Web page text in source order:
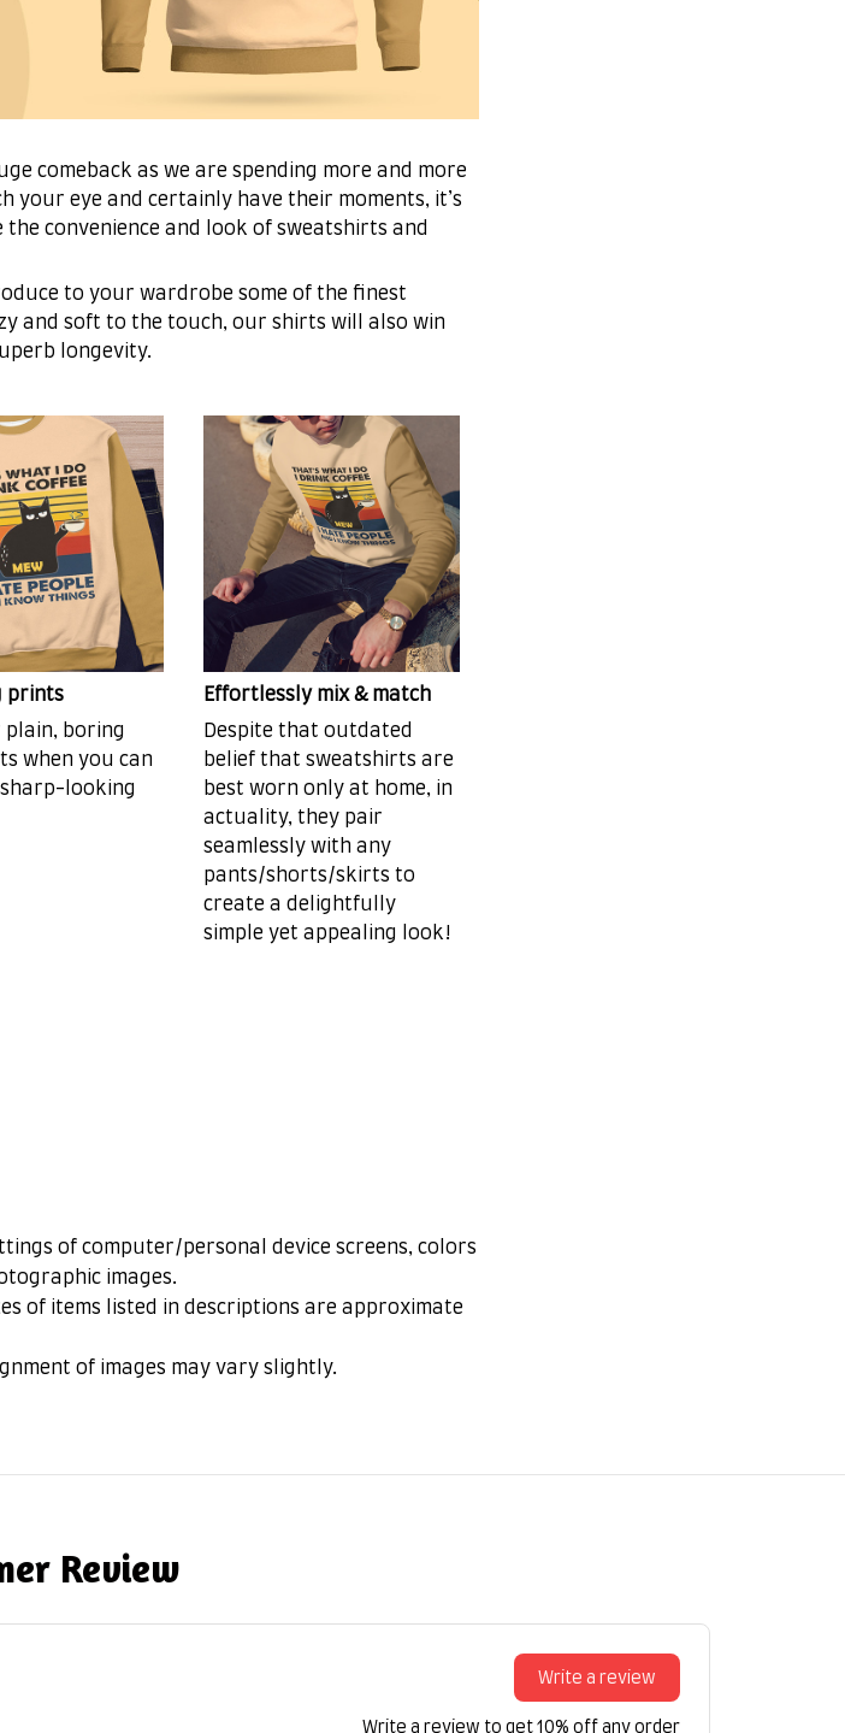
comeback as we are spending more and more
your eye and certainly have their moments, it’s
convenience and look of sweatshirts and
to your wardrobe some of the finest
and soft to the touch, our shirts will also win
longevity.
prints
plain, boring
when you can
sharp-looking
Effortlessly mix & match
Despite that outdated
belief that sweatshirts are
best worn only at home, in
actuality, they pair
seamlessly with any
pants/shorts/skirts to
create a delightfully
simple yet appealing look!
of computer/personal device screens, colors
images.
of items listed in descriptions are approximate
of images may vary slightly.
Review
Write a review
Write a review to get 10% off any order